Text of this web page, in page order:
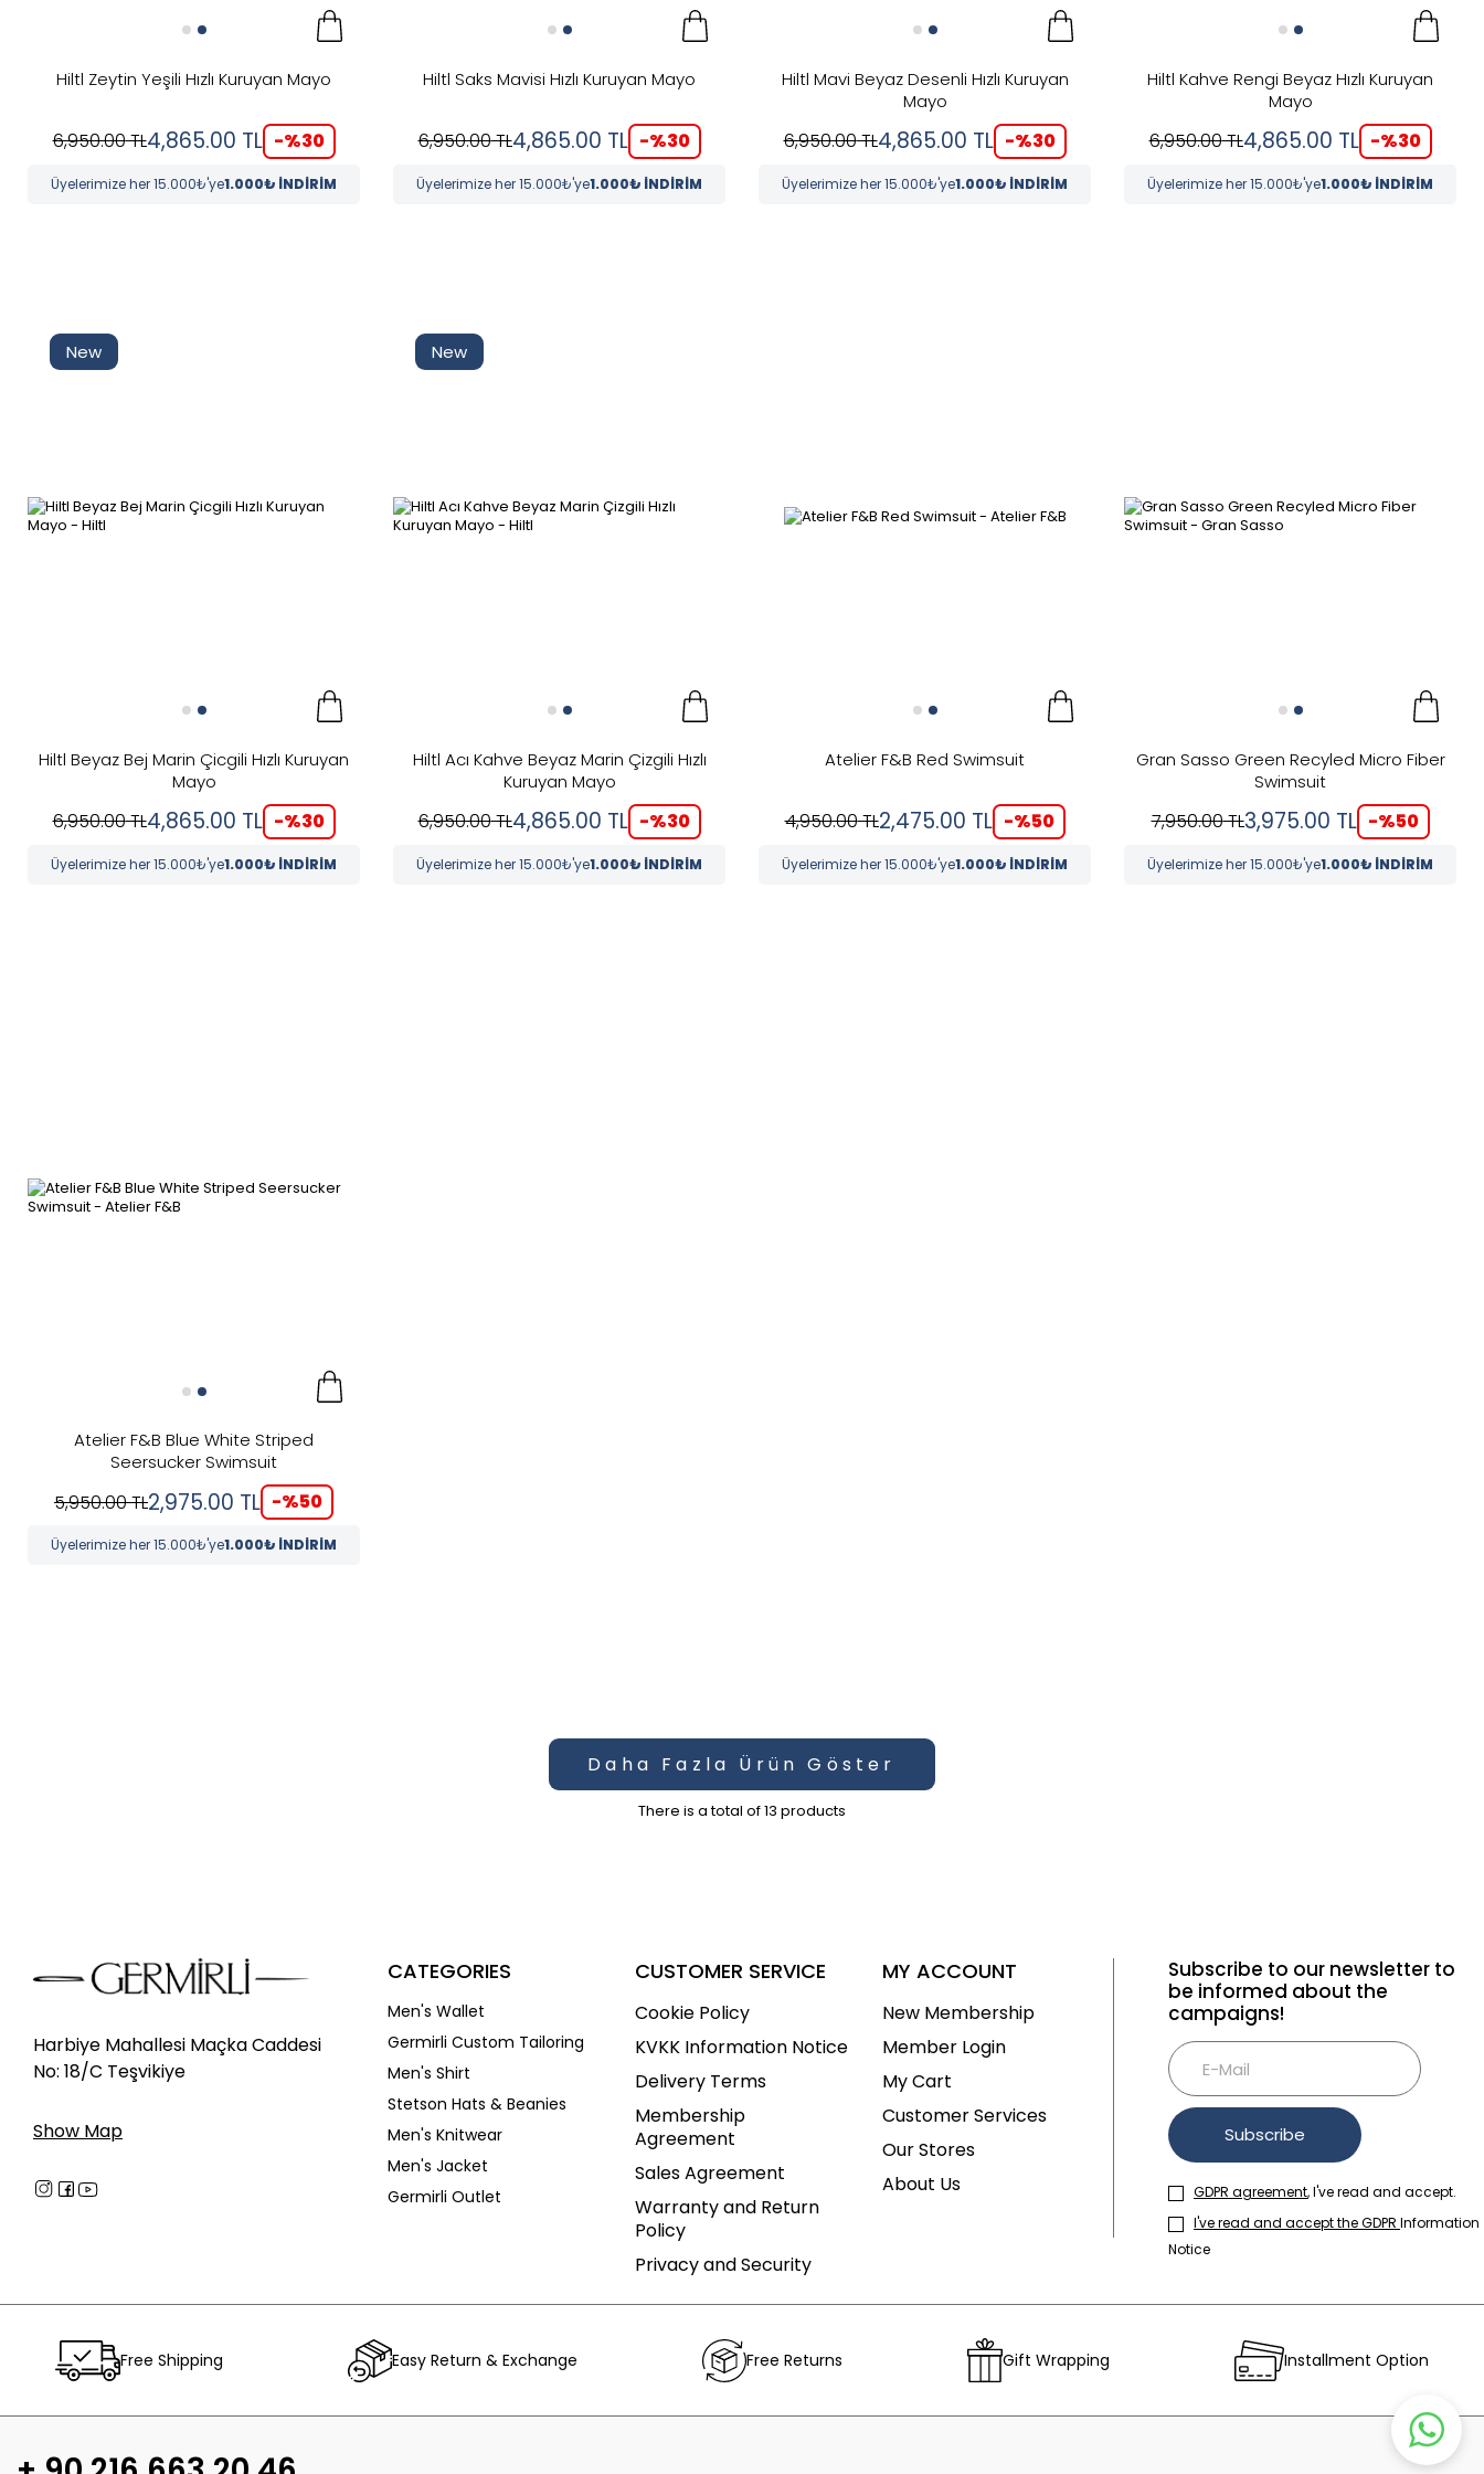
Hiltl Zeytin Yeşili Hızlı Kuruyan Mayo
6,950.00TL4,865.00 TL -%30
Üyelerimize her 15.000₺'ye1.000₺ İNDİRİM
Hiltl Saks Mavisi Hızlı Kuruyan Mayo
6,950.00TL4,865.00 TL -%30
Üyelerimize her 15.000₺'ye1.000₺ İNDİRİM
Hiltl Mavi Beyaz Desenli Hızlı Kuruyan
Mayo
6,950.00TL4,865.00 TL -%30
Üyelerimize her 15.000₺'ye1.000₺ İNDİRİM
Hiltl Kahve Rengi Beyaz Hızlı Kuruyan
Mayo
6,950.00TL4,865.00 TL -%30
Üyelerimize her 15.000₺'ye1.000₺ İNDİRİM
New
Hiltl Beyaz Bej Marin Çicgili Hızlı Kuruyan
Mayo
6,950.00TL4,865.00 TL -%30
Üyelerimize her 15.000₺'ye1.000₺ İNDİRİM
New
Hiltl Acı Kahve Beyaz Marin Çizgili Hızlı
Kuruyan Mayo
6,950.00TL4,865.00 TL -%30
Üyelerimize her 15.000₺'ye1.000₺ İNDİRİM
Atelier F&B Red Swimsuit
4,950.00TL2,475.00 TL -%50
Üyelerimize her 15.000₺'ye1.000₺ İNDİRİM
Gran Sasso Green Recyled Micro Fiber
Swimsuit
7,950.00TL3,975.00 TL -%50
Üyelerimize her 15.000₺'ye1.000₺ İNDİRİM
Atelier F&B Blue White Striped
Seersucker Swimsuit
5,950.00TL2,975.00 TL -%50
Üyelerimize her 15.000₺'ye1.000₺ İNDİRİM
Daha Fazla Ürün Göster
There is a total of13 products
Harbiye Mahallesi Maçka Caddesi
No: 18/C Teşvikiye
Show Map
CATEGORIES
Men's Wallet
Germirli Custom Tailoring
Men's Shirt
Stetson Hats & Beanies
Men's Knitwear
Men's Jacket
Germirli Outlet
CUSTOMER SERVICE
Cookie Policy
KVKK Information Notice
Delivery Terms
Membership
Agreement
Sales Agreement
Warranty and Return
Policy
Privacy and Security
MY ACCOUNT
New Membership
Member Login
My Cart
Customer Services
Our Stores
About Us
Subscribe to our newsletter to
be informed about the
campaigns!
Subscribe
GDPR agreement, I've read and accept.
I've read and accept the GDPR Information
Notice
Free Shipping Easy Return & Exchange Free Returns Gift Wrapping Installment Option